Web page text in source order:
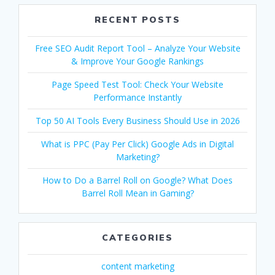
RECENT POSTS
Free SEO Audit Report Tool – Analyze Your Website
& Improve Your Google Rankings
Page Speed Test Tool: Check Your Website
Performance Instantly
Top 50 AI Tools Every Business Should Use in 2026
What is PPC (Pay Per Click) Google Ads in Digital
Marketing?
How to Do a Barrel Roll on Google? What Does
Barrel Roll Mean in Gaming?
CATEGORIES
content marketing